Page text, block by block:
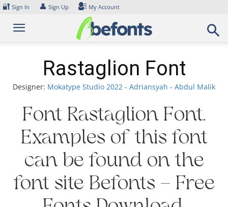
Skip
content
🔐 Sign In 👤 Sign Up My Account
Rastaglion Font
Designer: Mokatype Studio 2022 - Adriansyah - Abdul Malik
Font Rastaglion Font.
Examples of this font
can be found on the
font site Befonts – Free